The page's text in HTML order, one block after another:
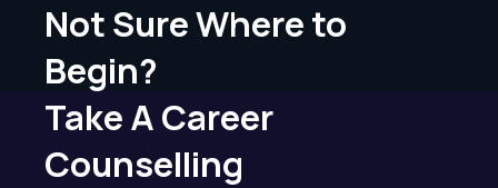
Not Sure Where to
Begin?
Take A Career
Counselling